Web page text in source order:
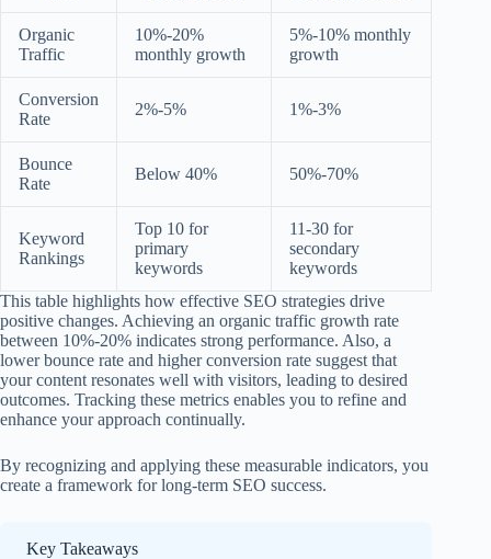
Organic
Traffic
10%-20%
monthly growth
5%-10% monthly
growth
Conversion
Rate
2%-5% 1%-3%
Bounce
Rate
Below 40% 50%-70%
Keyword
Rankings
Top 10 for
primary
keywords
11-30 for
secondary
keywords
This table highlights how effective SEO strategies drive
positive changes. Achieving an organic traffic growth rate
between 10%-20% indicates strong performance. Also, a
lower bounce rate and higher conversion rate suggest that
your content resonates well with visitors, leading to desired
outcomes. Tracking these metrics enables you to refine and
enhance your approach continually.
By recognizing and applying these measurable indicators, you
create a framework for long-term SEO success.
Key Takeaways